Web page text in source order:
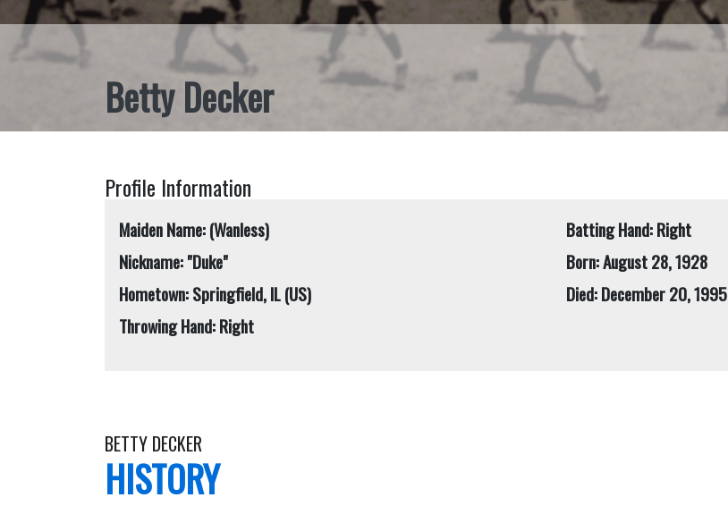
Betty Decker
Profile Information
Maiden Name: (Wanless)
Nickname: "Duke"
Hometown: Springfield, IL (US)
Throwing Hand: Right
Batting Hand: Right
Born: August 28, 1928
Died: December 20, 1995
BETTY DECKER
HISTORY